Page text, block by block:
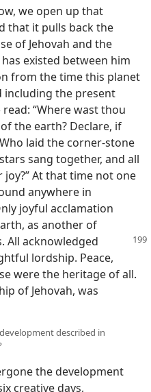
we open up that
that it pulls back the
of Jehovah and the
existed between him
from the time this planet
including the present
read: “Where wast thou
the earth? Declare, if
laid the corner-stone
sang together, and all
At that time not one
anywhere in
joyful acclamation
as another of
All acknowledged
lordship. Peace,
were the heritage of all.
of Jehovah, was
described in
the development
creative days,